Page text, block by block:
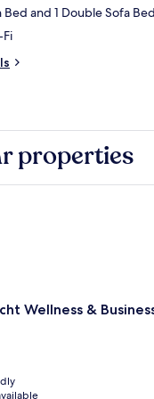
Bed and 1 Double Sofa Bed
properties
Wellness &
Wellness & Business